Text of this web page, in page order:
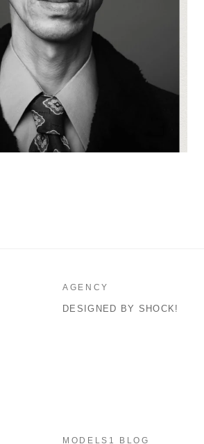
AGENCY
DESIGNED BY SHOCK!
MODELS1 BLOG